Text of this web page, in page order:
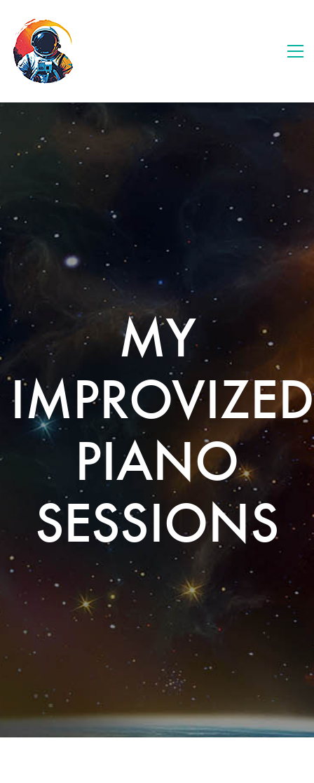
MY
IMPROVIZED
PIANO
SESSIONS